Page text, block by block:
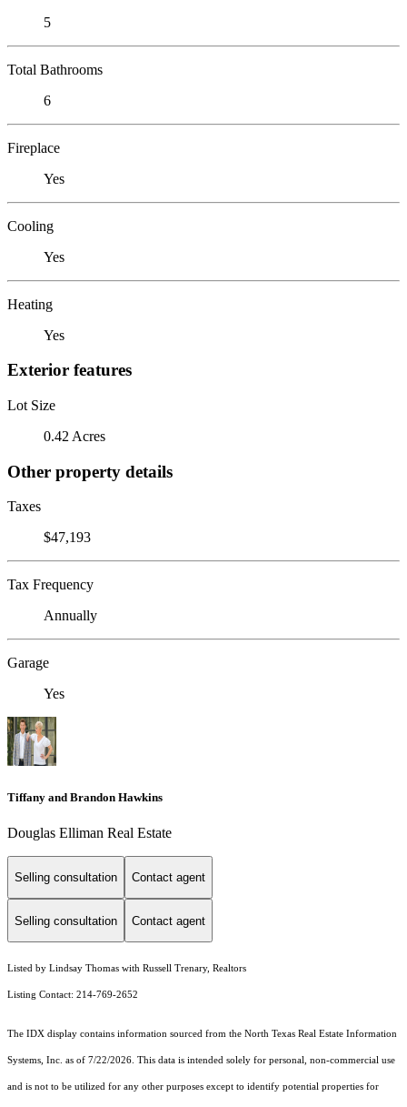
5
Total Bathrooms
6
Fireplace
Yes
Cooling
Yes
Heating
Yes
Exterior features
Lot Size
0.42 Acres
Other property details
Taxes
$47,193
Tax Frequency
Annually
Garage
Yes
Tiffany and Brandon Hawkins
Douglas Elliman Real Estate
Selling consultation Contact agent
Selling consultation Contact agent
Listed by Lindsay Thomas with Russell Trenary, Realtors
Listing Contact: 214-769-2652
The IDX display contains information sourced from the North Texas Real Estate Information
Systems, Inc. as of 7/22/2026. This data is intended solely for personal, non-commercial use
and is not to be utilized for any other purposes except to identify potential properties for